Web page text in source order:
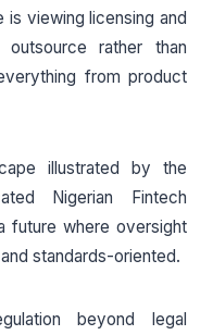
is viewing licensing and
rather than
from product
illustrated by the
Nigerian Fintech
future where oversight
standards-oriented.
beyond legal